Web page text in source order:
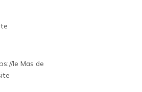
le Mas de